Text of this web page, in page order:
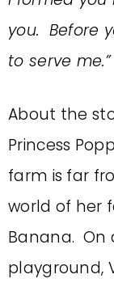
you. Before
to serve me.”
About the
Princess
farm is far
world of her
Banana. On
playground,